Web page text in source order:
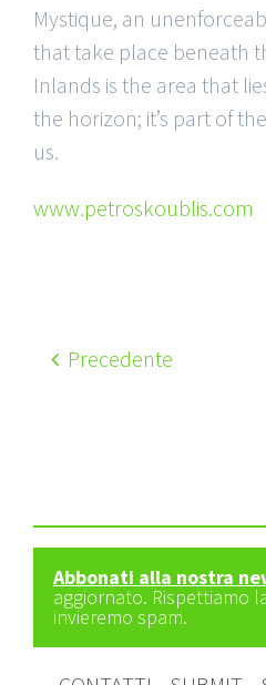
Mystique, an
that take place beneath
Inlands is the area that
the horizon; it’s part of
us.
www.petroskoublis.com
Precedente
Abbonati alla nostra
aggiornato. Rispettiamo
invieremo spam.